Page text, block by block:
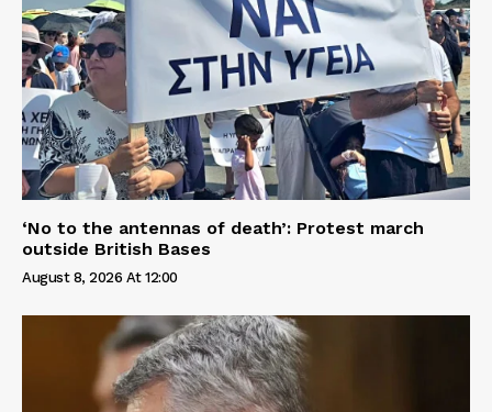
‘No to the antennas of death’: Protest march
outside British Bases
August 8, 2026 At 12:00